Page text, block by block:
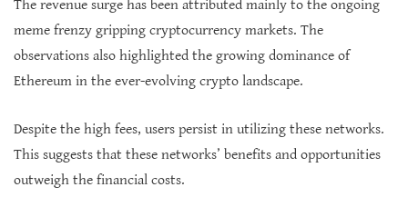
The revenue surge has been attributed mainly to the ongoing
meme frenzy gripping cryptocurrency markets. The
observations also highlighted the growing dominance of
Ethereum in the ever-evolving crypto landscape.
Despite the high fees, users persist in utilizing these networks.
This suggests that these networks’ benefits and opportunities
outweigh the financial costs.